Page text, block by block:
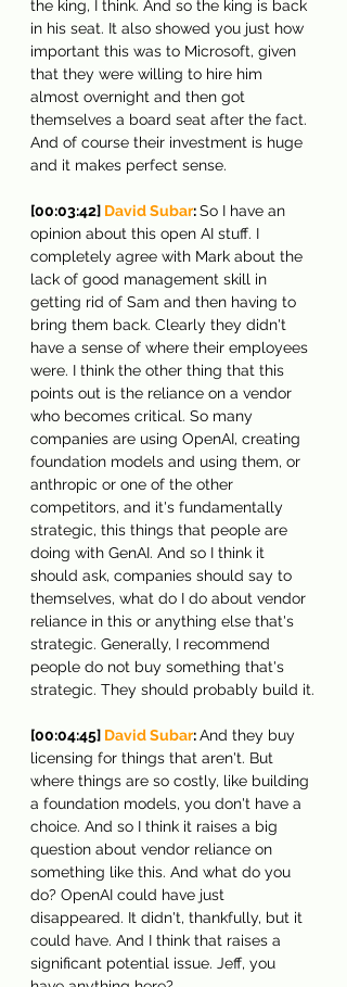
the king, I think. And so the king is back
in his seat. It also showed you just how
important this was to Microsoft, given
that they were willing to hire him
almost overnight and then got
themselves a board seat after the fact.
And of course their investment is huge
and it makes perfect sense.
[00:03:42] David Subar: So I have an
opinion about this open AI stuff. I
completely agree with Mark about the
lack of good management skill in
getting rid of Sam and then having to
bring them back. Clearly they didn't
have a sense of where their employees
were. I think the other thing that this
points out is the reliance on a vendor
who becomes critical. So many
companies are using OpenAI, creating
foundation models and using them, or
anthropic or one of the other
competitors, and it's fundamentally
strategic, this things that people are
doing with GenAI. And so I think it
should ask, companies should say to
themselves, what do I do about vendor
reliance in this or anything else that's
strategic. Generally, I recommend
people do not buy something that's
strategic. They should probably build it.
[00:04:45] David Subar: And they buy
licensing for things that aren't. But
where things are so costly, like building
a foundation models, you don't have a
choice. And so I think it raises a big
question about vendor reliance on
something like this. And what do you
do? OpenAI could have just
disappeared. It didn't, thankfully, but it
could have. And I think that raises a
significant potential issue. Jeff, you